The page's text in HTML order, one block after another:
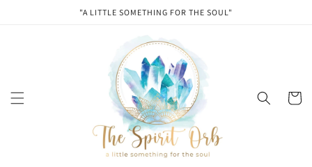
"A LITTLE SOMETHING FOR THE SOUL"
Cart